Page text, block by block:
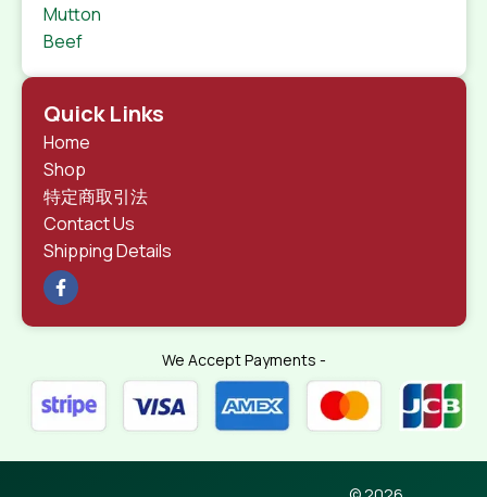
Mutton
Beef
Quick Links
Home
Shop
特定商取引法
Contact Us
Shipping Details
We Accept Payments -